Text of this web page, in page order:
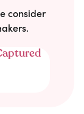
consider